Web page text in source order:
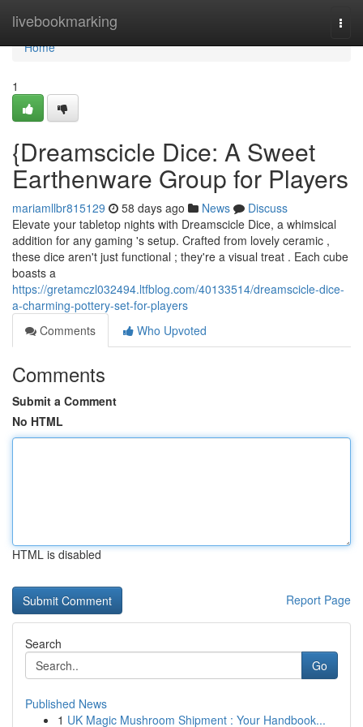
livebookmarking
Home
Home
1
{Dreamscicle Dice: A Sweet
Earthenware Group for Players
mariamllbr815129 58 days ago News
Discuss
Elevate your tabletop nights with Dreamscicle Dice, a whimsical
addition for any gaming 's setup. Crafted from lovely ceramic ,
these dice aren't just functional ; they're a visual treat . Each cube
boasts a
https://gretamczl032494.ltfblog.com/40133514/dreamscicle-dice-
a-charming-pottery-set-for-players
Comments
Who Upvoted
Comments
Submit a Comment
No HTML
HTML is disabled
Report Page
Search
Go
Published News
1 UK Magic Mushroom Shipment : Your Handbook...